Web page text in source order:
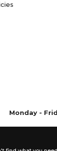
Monday -